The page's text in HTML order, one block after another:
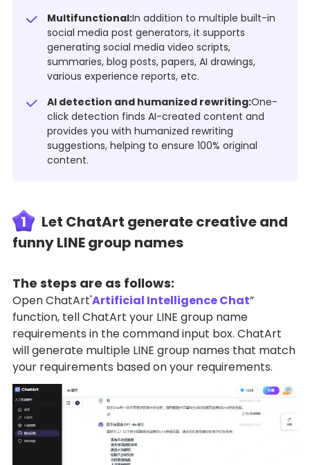
Multifunctional:In addition to multiple built-in
social media post generators, it supports
generating social media video scripts,
summaries, blog posts, papers, AI drawings,
various experience reports, etc.
AI detection and humanized rewriting:One-
click detection finds AI-created content and
provides you with humanized rewriting
suggestions, helping to ensure 100% original
content.
1
Let ChatArt generate creative and
funny LINE group names
The steps are as follows:
Open ChatArt'Artificial Intelligence Chat”
function, tell ChatArt your LINE group name
requirements in the command input box. ChatArt
will generate multiple LINE group names that match
your requirements based on your requirements.